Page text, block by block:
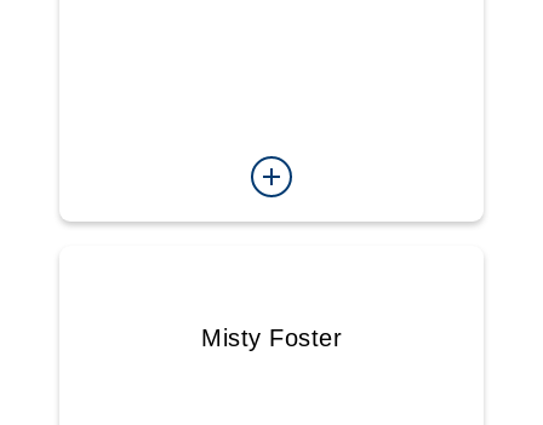
Misty Foster